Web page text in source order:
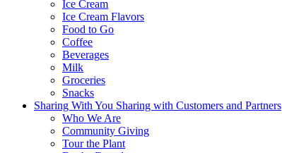
Ice Cream
Ice Cream Flavors
Food to Go
Coffee
Beverages
Milk
Groceries
Snacks
Sharing With You Sharing with Customers and Partners
Who We Are
Community Giving
Tour the Plant